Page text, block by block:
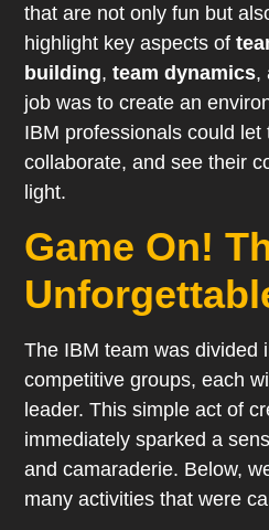
that are not only fun but
highlight key aspects of
building,team dynamics,
job was to create an
IBM professionals could let
collaborate, and see their
light.
Game On!
The IBM team was divided
competitive groups, each
leader. This simple act of
immediately sparked a
and camaraderie. Below,
many activities that were